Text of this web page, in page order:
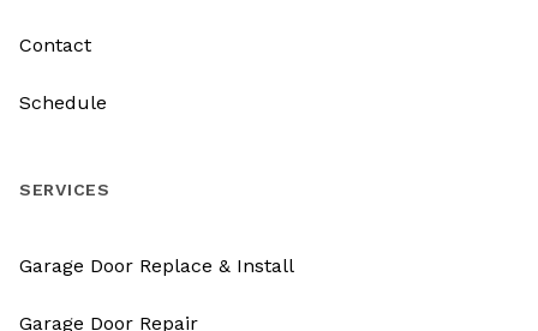
Contact
Schedule
SERVICES
Garage Door Replace & Install
Garage Door Repair